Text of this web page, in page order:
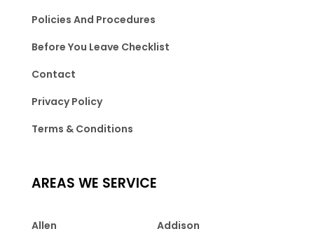
Policies And Procedures
Before You Leave Checklist
Contact
Privacy Policy
Terms & Conditions
AREAS WE SERVICE
Allen
Addison